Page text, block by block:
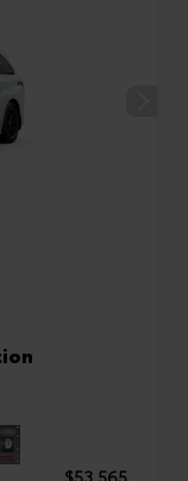
$53,565